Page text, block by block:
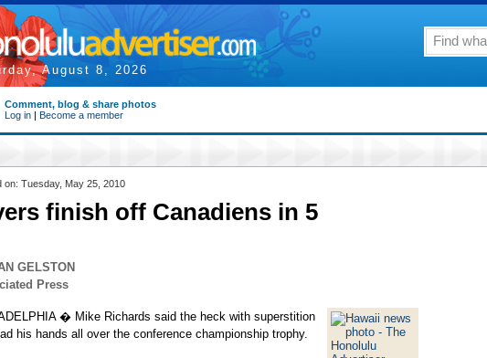
August 8, 2026
Comment, blog & share photos
Log in | Become a member
on: Tuesday, May 25, 2010
finish off Canadiens in 5
GELSTON
Press
� Mike Richards said the heck with superstition
his hands all over the conference championship trophy.